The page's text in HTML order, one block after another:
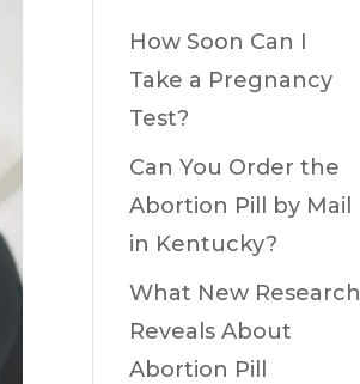
How Soon Can I
Take a Pregnancy
Test?
Can You Order the
Abortion Pill by Mail
in Kentucky?
What New Research
Reveals About
Abortion Pill